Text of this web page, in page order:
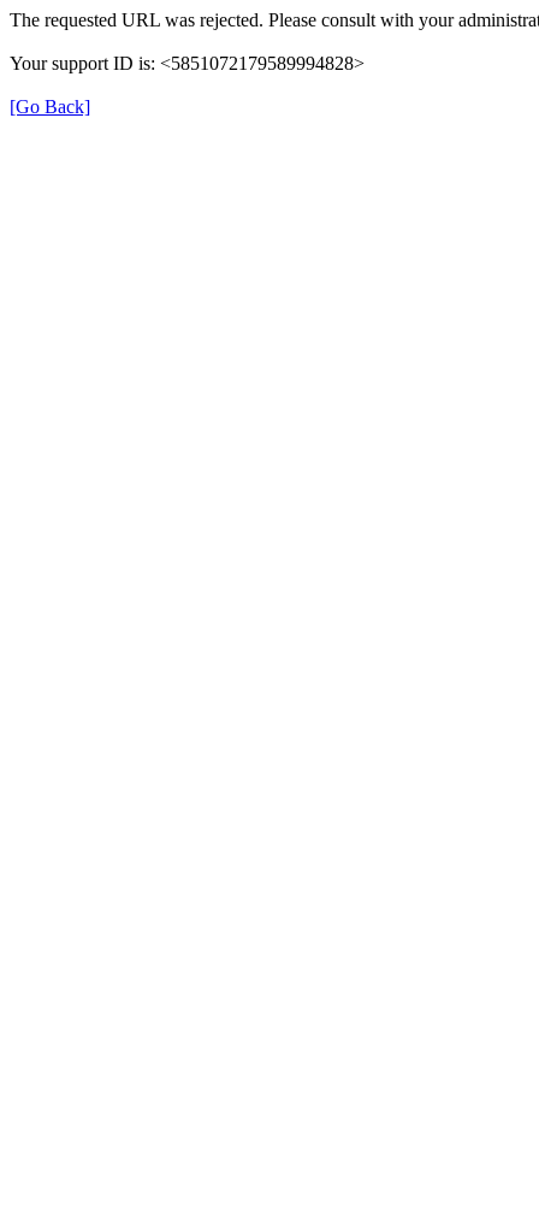
The requested URL was rejected. Please consult with your
Your support ID is: <5851072179589994828>
[Go Back]